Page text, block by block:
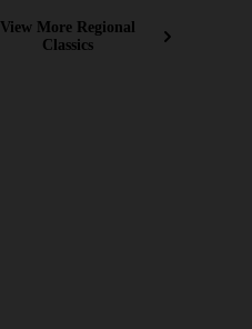
View More Regional
Classics